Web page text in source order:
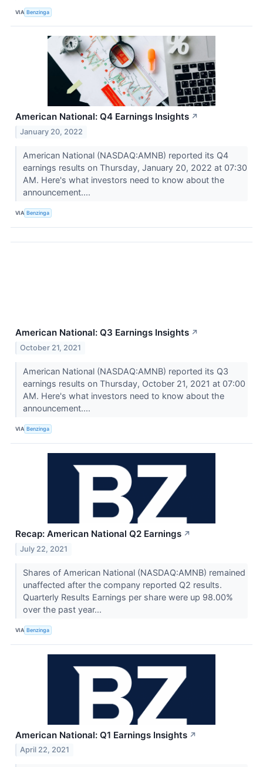
VIA Benzinga
American National: Q4 Earnings Insights ↗
January 20, 2022
American National (NASDAQ:AMNB) reported its Q4
earnings results on Thursday, January 20, 2022 at 07:30
AM. Here's what investors need to know about the
announcement....
VIA Benzinga
American National: Q3 Earnings Insights ↗
October 21, 2021
American National (NASDAQ:AMNB) reported its Q3
earnings results on Thursday, October 21, 2021 at 07:00
AM. Here's what investors need to know about the
announcement....
VIA Benzinga
Recap: American National Q2 Earnings ↗
July 22, 2021
Shares of American National (NASDAQ:AMNB) remained
unaffected after the company reported Q2 results.
Quarterly Results Earnings per share were up 98.00%
over the past year...
VIA Benzinga
American National: Q1 Earnings Insights ↗
April 22, 2021